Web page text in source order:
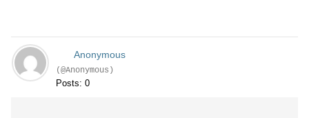
Anonymous
(@Anonymous)
Posts: 0